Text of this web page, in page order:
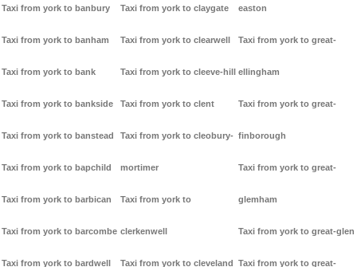
Taxi from york to banbury
Taxi from york to banham
Taxi from york to bank
Taxi from york to bankside
Taxi from york to banstead
Taxi from york to bapchild
Taxi from york to barbican
Taxi from york to barcombe
Taxi from york to bardwell
Taxi from york to claygate
Taxi from york to clearwell
Taxi from york to cleeve-hill
Taxi from york to clent
Taxi from york to cleobury-
mortimer
Taxi from york to
clerkenwell
Taxi from york to cleveland
easton
Taxi from york to great-
ellingham
Taxi from york to great-
finborough
Taxi from york to great-
glemham
Taxi from york to great-glen
Taxi from york to great-